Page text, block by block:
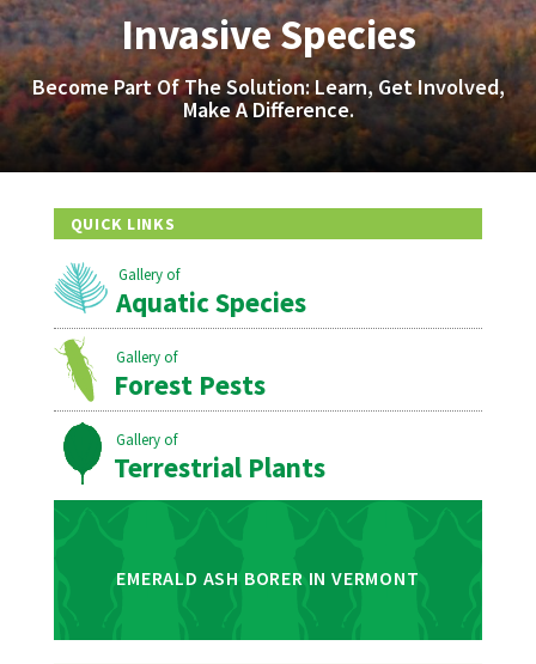
Invasive Species
Become Part Of The Solution: Learn, Get Involved,
Make A Difference.
QUICK LINKS
Aquatic Species
Forest Pests
Terrestrial Plants
EMERALD ASH BORER IN VERMONT